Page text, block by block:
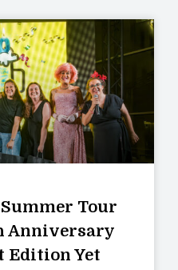
Tour
Anniversary
Edition Yet